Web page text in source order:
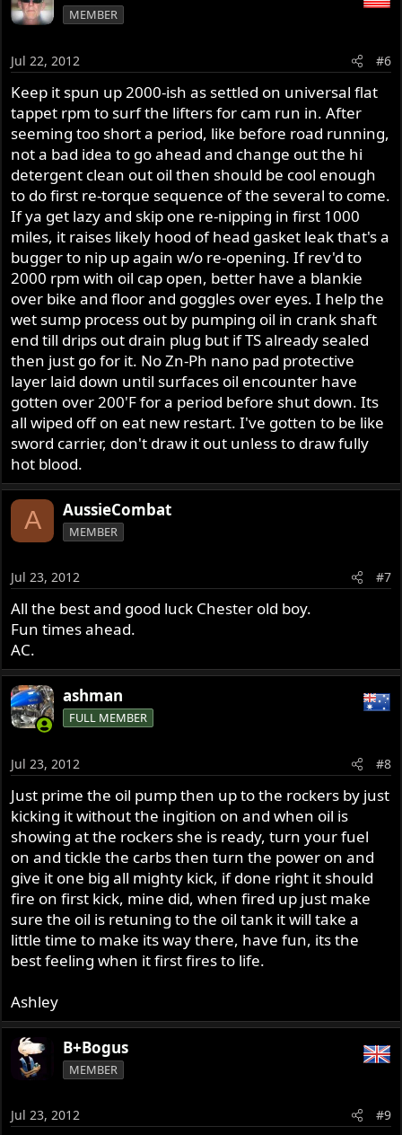
MEMBER
Jul 22, 2012 #6
Keep it spun up 2000-ish as settled on universal flat
tappet rpm to surf the lifters for cam run in. After
seeming too short a period, like before road running,
not a bad idea to go ahead and change out the hi
detergent clean out oil then should be cool enough
to do first re-torque sequence of the several to come.
If ya get lazy and skip one re-nipping in first 1000
miles, it raises likely hood of head gasket leak that's a
bugger to nip up again w/o re-opening. If rev'd to
2000 rpm with oil cap open, better have a blankie
over bike and floor and goggles over eyes. I help the
wet sump process out by pumping oil in crank shaft
end till drips out drain plug but if TS already sealed
then just go for it. No Zn-Ph nano pad protective
layer laid down until surfaces oil encounter have
gotten over 200'F for a period before shut down. Its
all wiped off on eat new restart. I've gotten to be like
sword carrier, don't draw it out unless to draw fully
hot blood.
A AussieCombat
MEMBER
Jul 23, 2012 #7
All the best and good luck Chester old boy.
Fun times ahead.
AC.
ashman
FULL MEMBER
Jul 23, 2012 #8
Just prime the oil pump then up to the rockers by just
kicking it without the ingition on and when oil is
showing at the rockers she is ready, turn your fuel
on and tickle the carbs then turn the power on and
give it one big all mighty kick, if done right it should
fire on first kick, mine did, when fired up just make
sure the oil is retuning to the oil tank it will take a
little time to make its way there, have fun, its the
best feeling when it first fires to life.
Ashley
B+Bogus
MEMBER
Jul 23, 2012 #9